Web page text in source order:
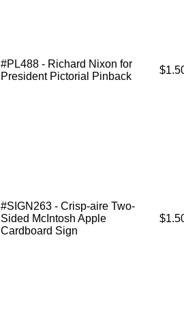
#PL488 - Richard Nixon for
President Pictorial Pinback
#SIGN263 - Crisp-aire Two-
Sided McIntosh Apple
Cardboard Sign